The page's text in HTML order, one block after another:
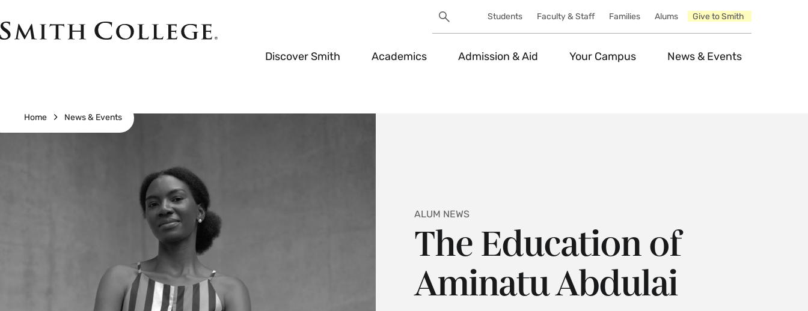
to
main
Search
UtilitySearch
Students Faculty & Staff Families Alums Give to Smith
Smith
Discover Smith Academics Admission & Aid Your Campus News & Events
Home News & Events
The Education of
Aminatu Abdulai
ALUM NEWS